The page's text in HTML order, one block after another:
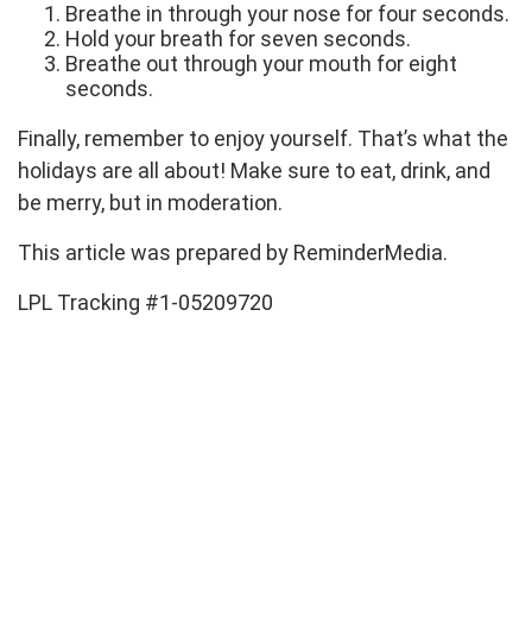
Breathe in through your nose for four seconds.
Hold your breath for seven seconds.
Breathe out through your mouth for eight
seconds.
Finally, remember to enjoy yourself. That’s what the
holidays are all about! Make sure to eat, drink, and
be merry, but in moderation.
This article was prepared by ReminderMedia.
LPL Tracking #1-05209720